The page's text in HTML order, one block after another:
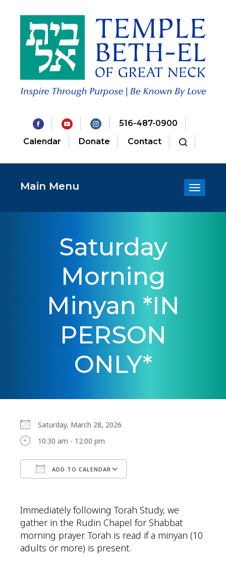
516-487-0900
Calendar
Donate Contact
Toggle
Main Menu
Saturday
Morning
Minyan *IN
PERSON
ONLY*
Saturday, March 28, 2026
10:30 am - 12:00 pm
ADD TO CALENDAR
Immediately following Torah Study, we
gather in the Rudin Chapel for Shabbat
morning prayer. Torah is read if a minyan (10
adults or more) is present.